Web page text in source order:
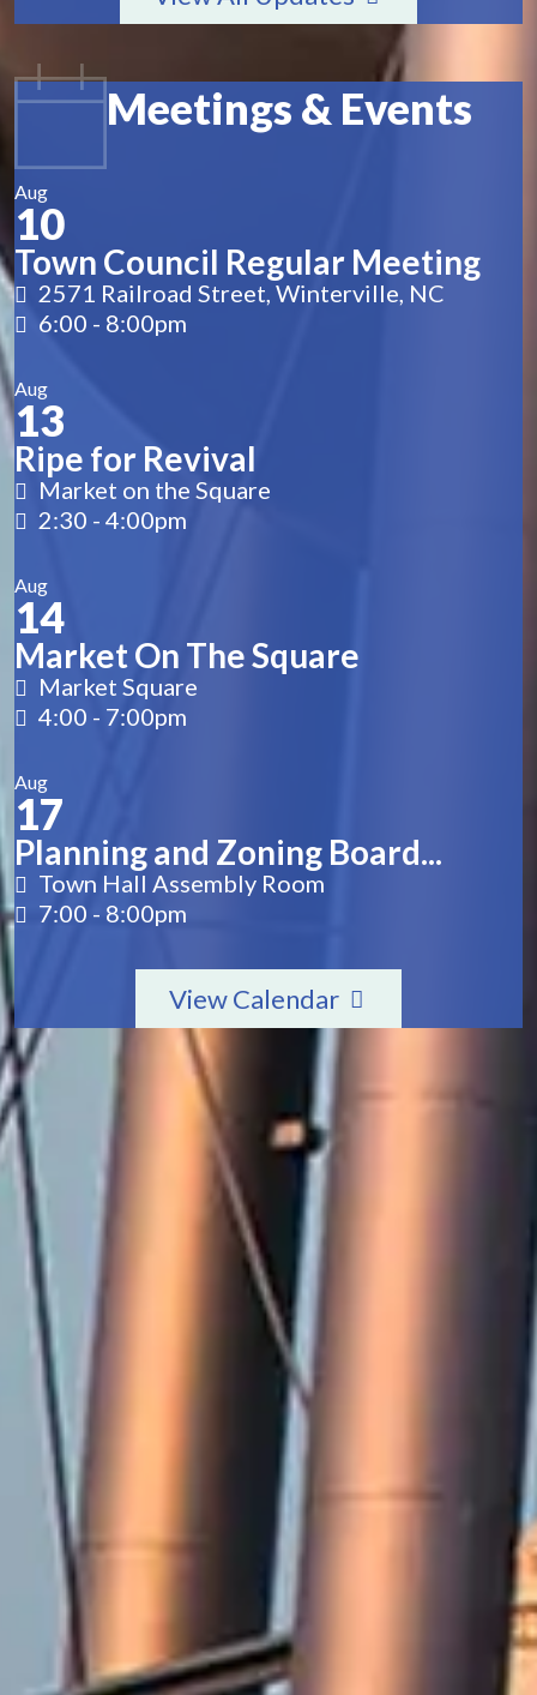
Meetings & Events
Aug
10
Town Council Regular Meeting
2571 Railroad Street, Winterville, NC
6:00 - 8:00pm
Aug
13
Ripe for Revival
Market on the Square
2:30 - 4:00pm
Aug
14
Market On The Square
Market Square
4:00 - 7:00pm
Aug
17
Planning and Zoning Board...
Town Hall Assembly Room
7:00 - 8:00pm
View Calendar
2571 Railroad Street
Winterville, NC 28590
252-756-2221
252-321-8455
Employment Opportunities
Contact Us
Accessibility